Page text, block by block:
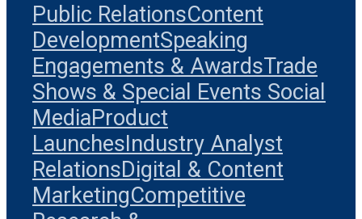
Public RelationsContent
DevelopmentSpeaking
Engagements & AwardsTrade
Shows & Special Events Social
MediaProduct
LaunchesIndustry Analyst
RelationsDigital & Content
MarketingCompetitive